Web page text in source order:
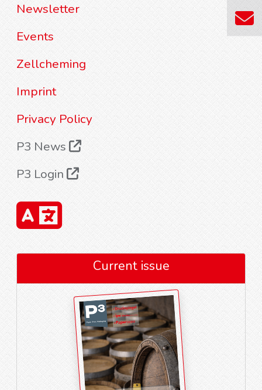
Newsletter
Events
Zellcheming
Imprint
Privacy Policy
P3 News
P3 Login
Current issue